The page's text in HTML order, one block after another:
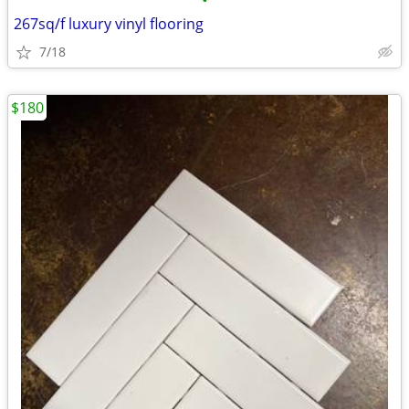
267sq/f luxury vinyl flooring
7/18
$180